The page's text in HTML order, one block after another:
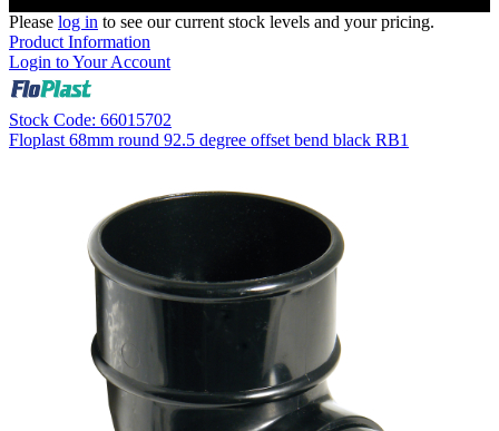
Please log in to see our current stock levels and your pricing.
Product Information
Login to Your Account
Stock Code: 66015702
Floplast 68mm round 92.5 degree offset bend black RB1